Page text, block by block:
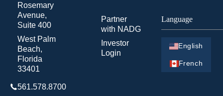
Rosemary
Avenue,
Suite 400
West Palm
Beach,
Florida
33401
561.578.8700
Partner
with NADG
Investor
Login
Language
English
French